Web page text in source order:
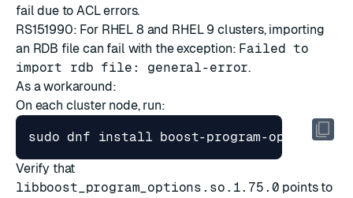
fail due to ACL errors.
RS151990: For RHEL 8 and RHEL 9 clusters, importing
an RDB file can fail with the exception: Failed to
import rdb file: general-error.
As a workaround:
On each cluster node, run:
sudo dnf install boost-program-options
Verify that
libboost_program_options.so.1.75.0 points to